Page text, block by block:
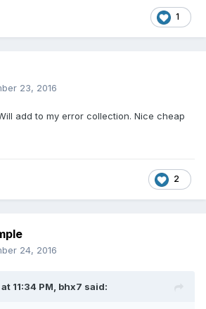
1
23, 2016
add to my error collection. Nice cheap
2
24, 2016
11:34 PM, bhx7 said: